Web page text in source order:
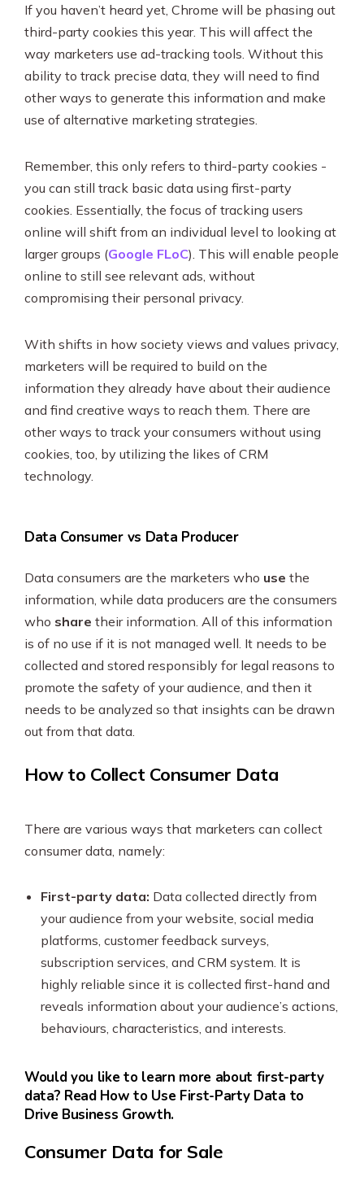
If you haven’t heard yet, Chrome will be phasing out
third-party cookies this year. This will affect the
way marketers use ad-tracking tools. Without this
ability to track precise data, they will need to find
other ways to generate this information and make
use of alternative marketing strategies.
Remember, this only refers to third-party cookies -
you can still track basic data using first-party
cookies. Essentially, the focus of tracking users
online will shift from an individual level to looking at
larger groups (Google FLoC). This will enable people
online to still see relevant ads, without
compromising their personal privacy.
With shifts in how society views and values privacy,
marketers will be required to build on the
information they already have about their audience
and find creative ways to reach them. There are
other ways to track your consumers without using
cookies, too, by utilizing the likes of CRM
technology.
Data Consumer vs Data Producer
Data consumers are the marketers who use the
information, while data producers are the consumers
who share their information. All of this information
is of no use if it is not managed well. It needs to be
collected and stored responsibly for legal reasons to
promote the safety of your audience, and then it
needs to be analyzed so that insights can be drawn
out from that data.
How to Collect Consumer Data
There are various ways that marketers can collect
consumer data, namely:
First-party data: Data collected directly from
your audience from your website, social media
platforms, customer feedback surveys,
subscription services, and CRM system. It is
highly reliable since it is collected first-hand and
reveals information about your audience’s actions,
behaviours, characteristics, and interests.
Would you like to learn more about first-party
data? Read How to Use First-Party Data to
Drive Business Growth.
Consumer Data for Sale